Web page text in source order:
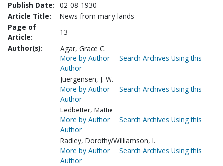
Publish Date: 02-08-1930
Article Title:
News from many lands
Page of
Article:
13
Author(s):
Agar, Grace C.
More by Author
Search Archives Using this
Author
Juergensen, J. W.
More by Author
Search Archives Using this
Author
Ledbetter, Mattie
More by Author
Search Archives Using this
Author
Radley, Dorothy/Williamson, I.
More by Author
Search Archives Using this
Author